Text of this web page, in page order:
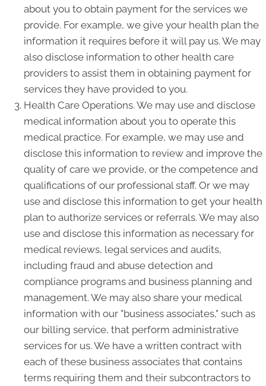
about you to obtain payment for the services we
provide. For example, we give your health plan the
information it requires before it will pay us. We may
also disclose information to other health care
providers to assist them in obtaining payment for
services they have provided to you.
Health Care Operations. We may use and disclose
medical information about you to operate this
medical practice. For example, we may use and
disclose this information to review and improve the
quality of care we provide, or the competence and
qualifications of our professional staff. Or we may
use and disclose this information to get your health
plan to authorize services or referrals. We may also
use and disclose this information as necessary for
medical reviews, legal services and audits,
including fraud and abuse detection and
compliance programs and business planning and
management. We may also share your medical
information with our "business associates," such as
our billing service, that perform administrative
services for us. We have a written contract with
each of these business associates that contains
terms requiring them and their subcontractors to